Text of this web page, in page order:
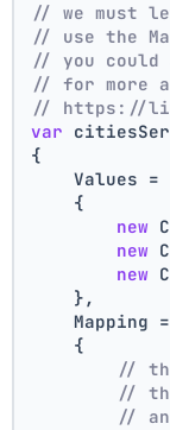
// we must
// use the
// you could
// for more
// https://
var
{
    Values =
    {
new
new
new
    },
Mapping
    {
//
//
//